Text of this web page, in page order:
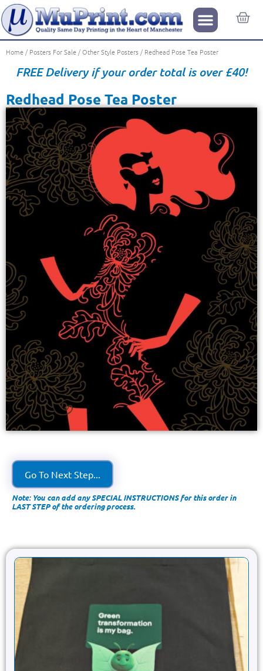
Home / Posters For Sale /Other Style Posters / Redhead Pose Tea Poster
FREE Delivery if your order total is over £40!
Redhead Pose Tea Poster
Go To Next Step...
Note: You can add any SPECIAL INSTRUCTIONS for this order in
LAST STEP of the ordering process.